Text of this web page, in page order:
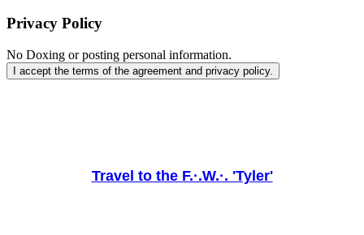
Privacy Policy
No Doxing or posting personal information.
Travel to the F.·.W.·. 'Tyler'